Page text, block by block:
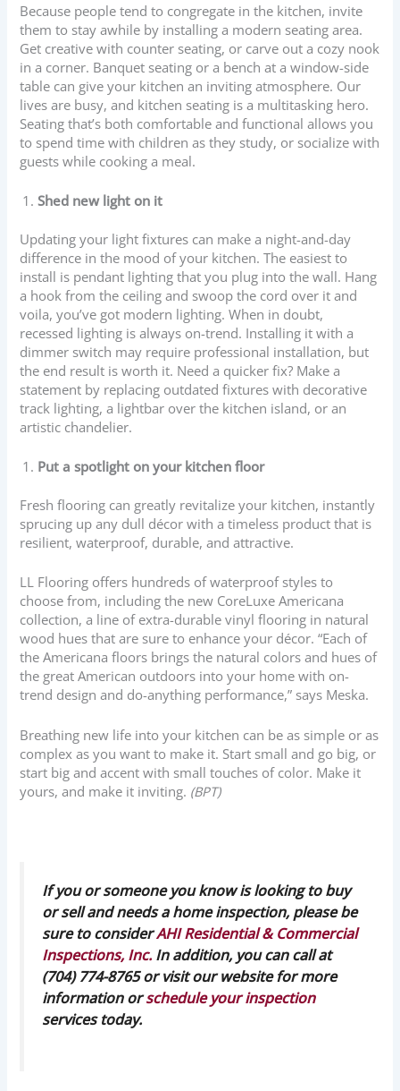
Because people tend to congregate in the kitchen, invite
them to stay awhile by installing a modern seating area.
Get creative with counter seating, or carve out a cozy nook
in a corner. Banquet seating or a bench at a window-side
table can give your kitchen an inviting atmosphere. Our
lives are busy, and kitchen seating is a multitasking hero.
Seating that’s both comfortable and functional allows you
to spend time with children as they study, or socialize with
guests while cooking a meal.
Shed new light on it
Updating your light fixtures can make a night-and-day
difference in the mood of your kitchen. The easiest to
install is pendant lighting that you plug into the wall. Hang
a hook from the ceiling and swoop the cord over it and
voila, you’ve got modern lighting. When in doubt,
recessed lighting is always on-trend. Installing it with a
dimmer switch may require professional installation, but
the end result is worth it. Need a quicker fix? Make a
statement by replacing outdated fixtures with decorative
track lighting, a lightbar over the kitchen island, or an
artistic chandelier.
Put a spotlight on your kitchen floor
Fresh flooring can greatly revitalize your kitchen, instantly
sprucing up any dull décor with a timeless product that is
resilient, waterproof, durable, and attractive.
LL Flooring offers hundreds of waterproof styles to
choose from, including the new CoreLuxe Americana
collection, a line of extra-durable vinyl flooring in natural
wood hues that are sure to enhance your décor. “Each of
the Americana floors brings the natural colors and hues of
the great American outdoors into your home with on-
trend design and do-anything performance,” says Meska.
Breathing new life into your kitchen can be as simple or as
complex as you want to make it. Start small and go big, or
start big and accent with small touches of color. Make it
yours, and make it inviting. (BPT)
If you or someone you know is looking to buy
or sell and needs a home inspection, please be
sure to considerAHI Residential & Commercial
Inspections, Inc. In addition, you can call at
(704) 774-8765 or visit our website for more
information orschedule your inspection
services today.